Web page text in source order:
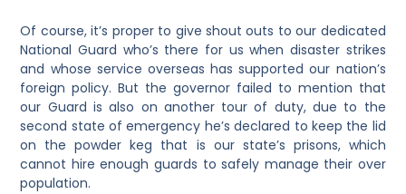
Of course, it’s proper to give shout outs to our dedicated
National Guard who’s there for us when disaster strikes
and whose service overseas has supported our nation’s
foreign policy. But the governor failed to mention that
our Guard is also on another tour of duty, due to the
second state of emergency he’s declared to keep the lid
on the powder keg that is our state’s prisons, which
cannot hire enough guards to safely manage their over
population.